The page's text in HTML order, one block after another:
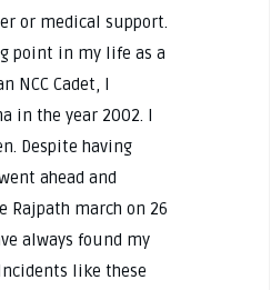
or medical support.
point in my life as a
NCC Cadet, I
in the year 2002. I
Despite having
ahead and
Rajpath march on 26
always found my
like these